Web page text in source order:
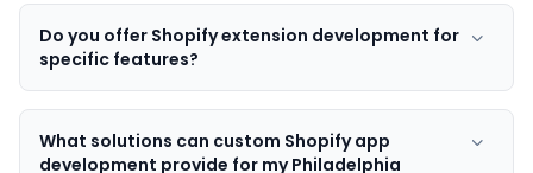
Do you offer Shopify extension development for
specific features?
What solutions can custom Shopify app
development provide for my Philadelphia